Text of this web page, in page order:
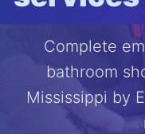
Complete
bathroom
Mississippi by